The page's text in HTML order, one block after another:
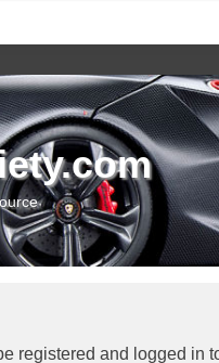
registered and logged in